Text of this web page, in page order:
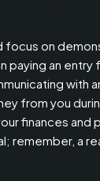
focus on
paying an entry
with
from you
finances and
remember, a